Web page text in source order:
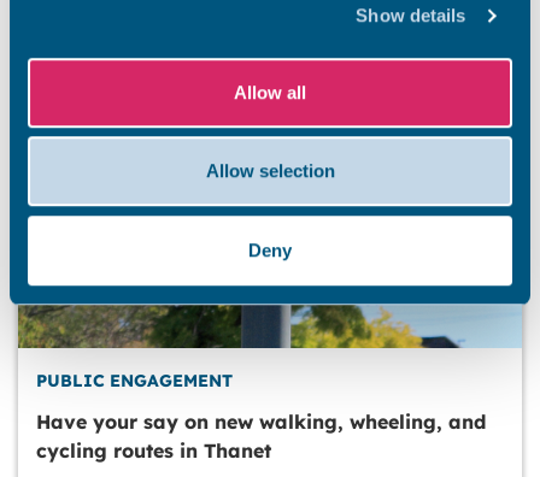
Show details
Allow all
Allow selection
Deny
PUBLIC ENGAGEMENT
Have your say on new walking, wheeling, and
cycling routes in Thanet